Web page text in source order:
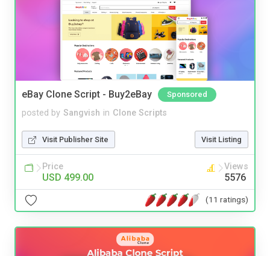
eBay Clone Script - Buy2eBay Sponsored
posted by Sangvish in Clone Scripts
Visit Publisher Site Visit Listing
Price
USD 499.00
Views
5576
(11 ratings)